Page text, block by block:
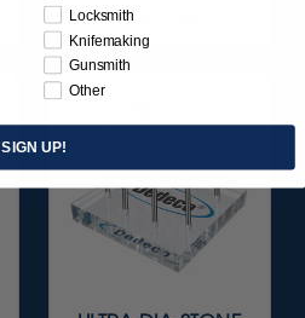
Item 1183
Locksmith
Knifemaking
Gunsmith
Other
SIGN UP!